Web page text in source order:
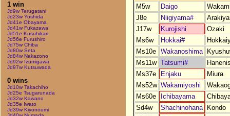
1 win
Jd9w Terugatani
Jd23w Yoshida
Jd41e Obayama
Jd41w Fukazawa
Jd51e Kusuhikari
Jd56e Furushiro
Jd75w Chiba
Jd80w Seta
Jd84w Nakazono
Jd92w Izumigawa
Jd97w Kutsuwada
0 wins
Jd10w Takachiho
Jd25e Tsugarunada
Jd32w Kawano
Jd35e Iwato
Jd39w Kiyonoumi
M5w
Daigo
J8e
Niigiyama#
J17w
Kurojishi
Ozaki
Ms6w
Hokkai#
Ms10e
Wakanoshima
Ms11w Tatsumi#
Ms37e
Enjaku
Miura
Ms52w Wakamiyoshi
Ms60e
Ichibayama
Sd4w
Shachinohana
Kondo